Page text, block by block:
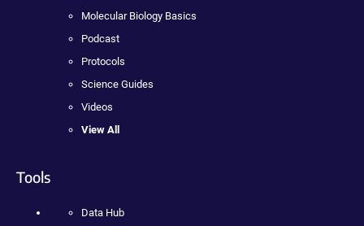
Molecular Biology Basics
Podcast
Protocols
Science Guides
Videos
View All
Tools
Data Hub